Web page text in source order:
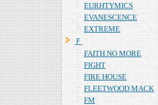
EURHTYMICS
EVANESCENCE
EXTREME
Ｆ
FAITH NO MORE
FIGHT
FIRE HOUSE
FLEETWOOD MACK
FM